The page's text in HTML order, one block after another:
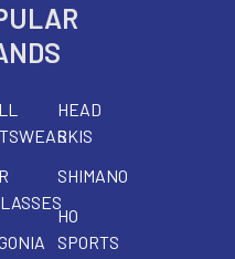
HEAD
SKIS
SHIMANO
HO
SPORTS